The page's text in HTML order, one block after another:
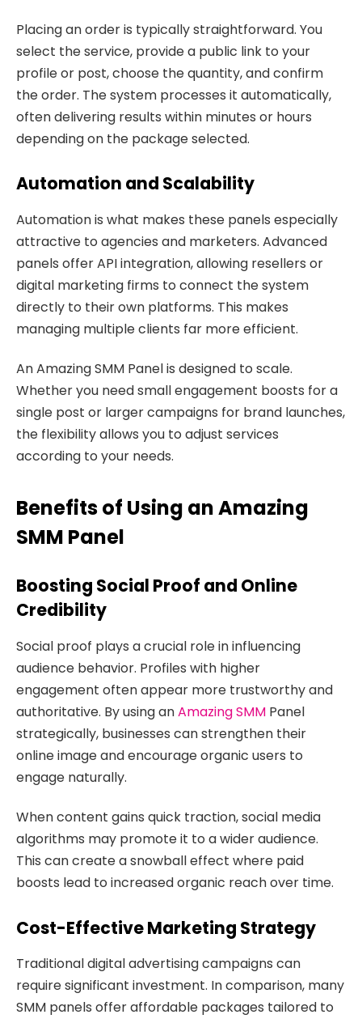
Placing an order is typically straightforward. You
select the service, provide a public link to your
profile or post, choose the quantity, and confirm
the order. The system processes it automatically,
often delivering results within minutes or hours
depending on the package selected.
Automation and Scalability
Automation is what makes these panels especially
attractive to agencies and marketers. Advanced
panels offer API integration, allowing resellers or
digital marketing firms to connect the system
directly to their own platforms. This makes
managing multiple clients far more efficient.
An Amazing SMM Panel is designed to scale.
Whether you need small engagement boosts for a
single post or larger campaigns for brand launches,
the flexibility allows you to adjust services
according to your needs.
Benefits of Using an Amazing
SMM Panel
Boosting Social Proof and Online
Credibility
Social proof plays a crucial role in influencing
audience behavior. Profiles with higher
engagement often appear more trustworthy and
authoritative. By using anAmazing SMM Panel
strategically, businesses can strengthen their
online image and encourage organic users to
engage naturally.
When content gains quick traction, social media
algorithms may promote it to a wider audience.
This can create a snowball effect where paid
boosts lead to increased organic reach over time.
Cost-Effective Marketing Strategy
Traditional digital advertising campaigns can
require significant investment. In comparison, many
SMM panels offer affordable packages tailored to